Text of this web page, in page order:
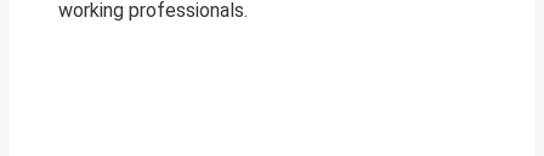
working professionals.